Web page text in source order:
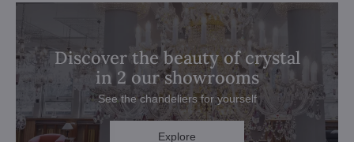
Discover the beauty of crystal
in 2 our showrooms
See the chandeliers for yourself
Explore